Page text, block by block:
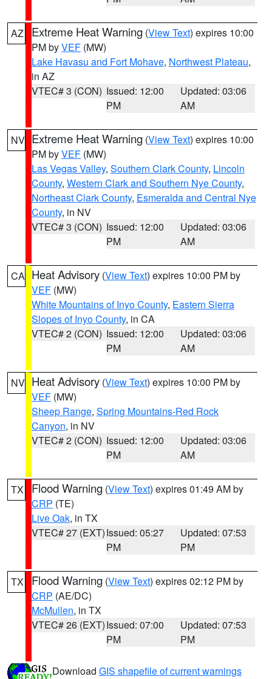
AZ Extreme Heat Warning (View Text) expires 10:00
PM byVEF (MW)
Lake Havasu and Fort Mohave, Northwest Plateau,
in AZ
VTEC# 3 (CON) Issued: 12:00
PM
Updated: 03:06
AM
NV Extreme Heat Warning (View Text) expires 10:00
PM byVEF (MW)
Las Vegas Valley, Southern Clark County, Lincoln
County, Western Clark and Southern Nye County,
Northeast Clark County, Esmeralda and Central Nye
County, in NV
VTEC# 3 (CON) Issued: 12:00
PM
Updated: 03:06
AM
CA Heat Advisory (View Text) expires 10:00 PM by
VEF (MW)
White Mountains of Inyo County, Eastern Sierra
Slopes of Inyo County, in CA
VTEC# 2 (CON) Issued: 12:00
PM
Updated: 03:06
AM
NV Heat Advisory (View Text) expires 10:00 PM by
VEF (MW)
Sheep Range, Spring Mountains-Red Rock
Canyon, in NV
VTEC# 2 (CON) Issued: 12:00
PM
Updated: 03:06
AM
TX Flood Warning (View Text) expires 01:49 AM by
CRP (TE)
Live Oak, in TX
VTEC# 27 (EXT)Issued: 05:27
PM
Updated: 07:53
PM
TX Flood Warning (View Text) expires 02:12 PM by
CRP (AE/DC)
McMullen, in TX
VTEC# 26 (EXT)Issued: 07:00
PM
Updated: 07:53
PM
Download GIS shapefile of current warnings